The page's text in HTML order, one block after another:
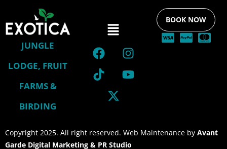
JUNGLE
LODGE, FRUIT
FARMS &
BIRDING
BOOK NOW
Copyright 2025. All right reserved. Web Maintenance by Avant
Garde Digital Marketing & PR Studio